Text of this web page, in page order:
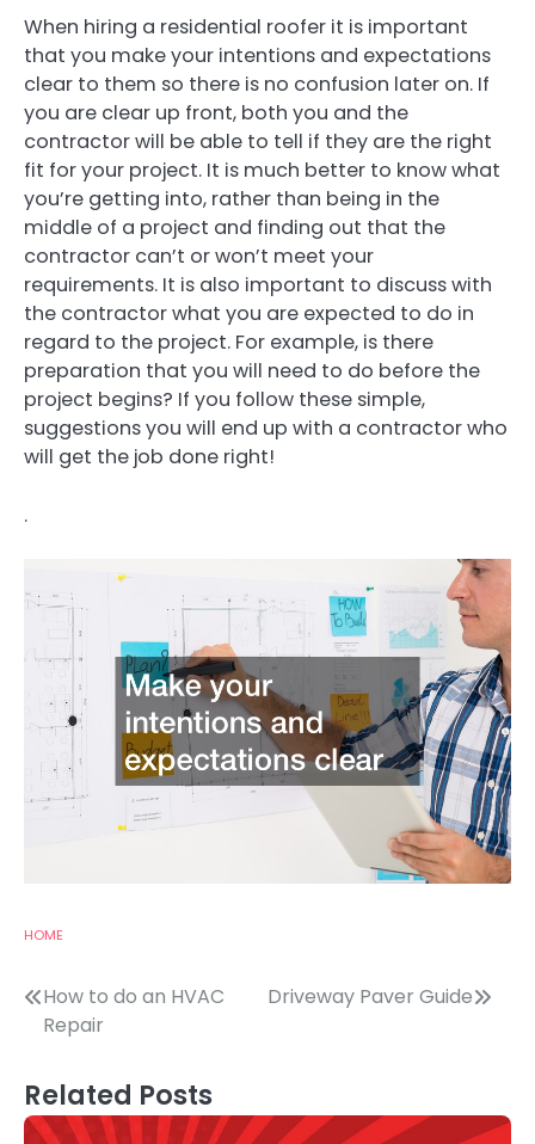
When hiring a residential roofer it is important
that you make your intentions and expectations
clear to them so there is no confusion later on. If
you are clear up front, both you and the
contractor will be able to tell if they are the right
fit for your project. It is much better to know what
you’re getting into, rather than being in the
middle of a project and finding out that the
contractor can’t or won’t meet your
requirements. It is also important to discuss with
the contractor what you are expected to do in
regard to the project. For example, is there
preparation that you will need to do before the
project begins? If you follow these simple,
suggestions you will end up with a contractor who
will get the job done right!
.
HOME
Post
navigation
How to do an HVAC
Repair
Driveway Paver Guide
Related Posts